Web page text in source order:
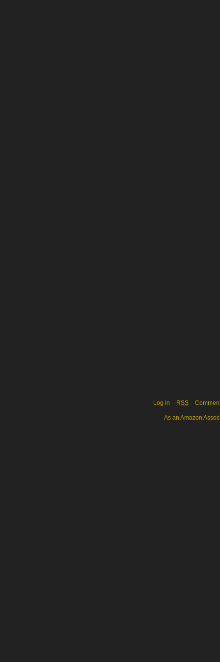
Log in RSS
As an Amazon